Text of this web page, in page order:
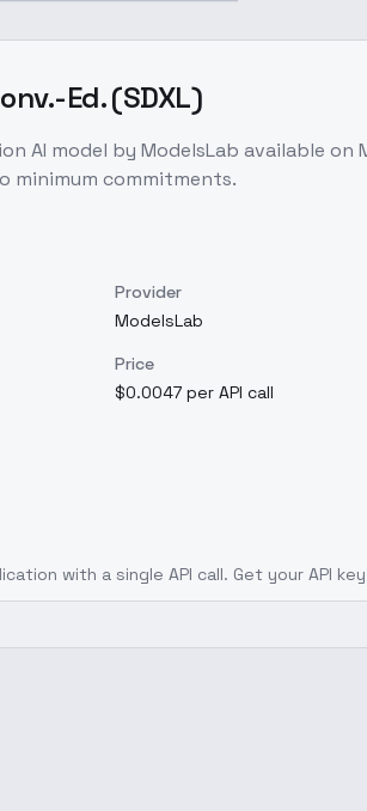
Ed. (SDXL)
AI model by ModelsLab available on
minimum commitments.
Provider
ModelsLab
Price
$0.0047 per API call
with a single API call. Get your API